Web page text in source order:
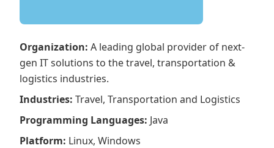
Organization: A leading global provider of next-
gen IT solutions to the travel, transportation &
logistics industries.
Industries: Travel, Transportation and Logistics
Programming Languages: Java
Platform: Linux, Windows